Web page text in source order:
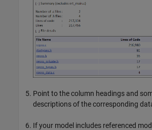
Point to the column headings and
descriptions of the corresponding
If your model includes referenced